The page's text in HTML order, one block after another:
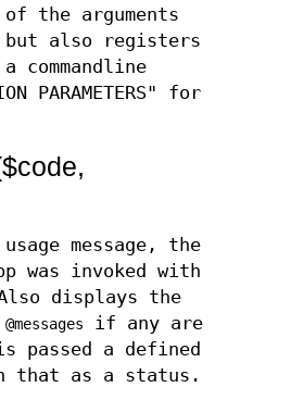
the arguments
but also registers
PARAMETERS" for
message, the
was invoked with
displays the
@messages
if any are
passed a defined
that as a status.